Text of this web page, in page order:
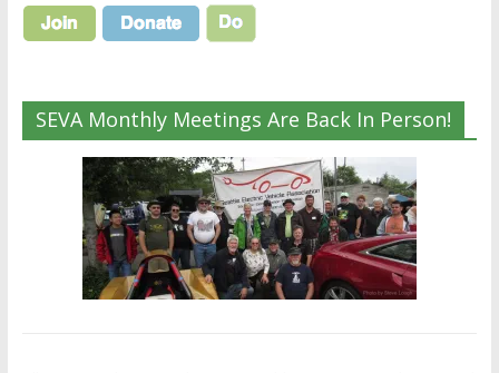
SEVA Monthly Meetings Are Back In Person!